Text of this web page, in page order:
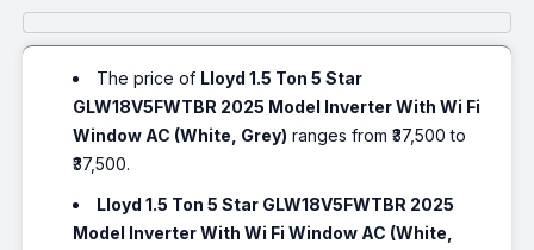
The price of Lloyd 1.5 Ton 5 Star
GLW18V5FWTBR 2025 Model Inverter With Wi Fi
Window AC (White, Grey) ranges from ₹37,500 to
₹37,500.
Lloyd 1.5 Ton 5 Star GLW18V5FWTBR 2025
Model Inverter With Wi Fi Window AC (White,